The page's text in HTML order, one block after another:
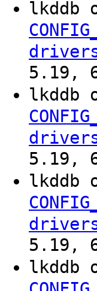
lkddb
5.19,
lkddb
5.19,
lkddb
5.19,
lkddb